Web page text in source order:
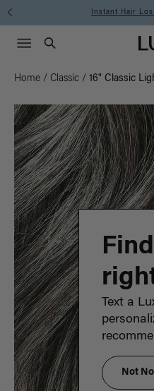
Instant Hair
Search
Menu icon
Home / Classic / 16" Classic
Text a
Not